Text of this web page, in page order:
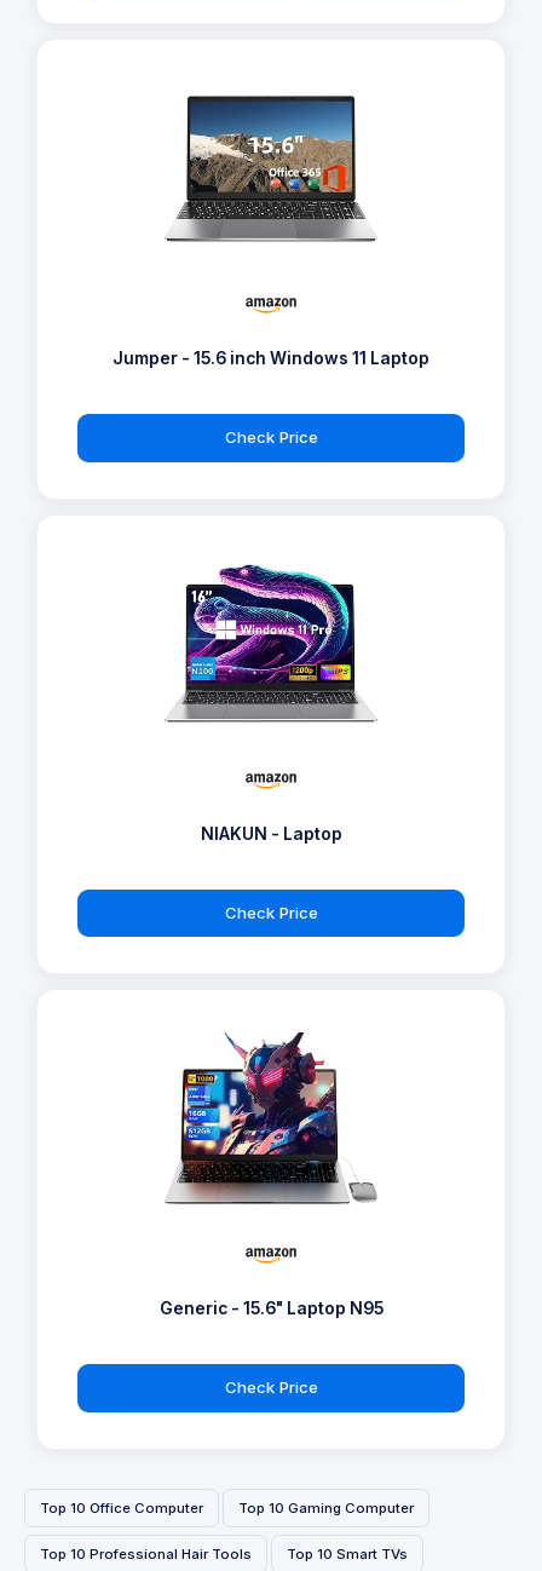
Jumper - 15.6 inch Windows 11 Laptop
Check Price
NIAKUN - Laptop
Check Price
Generic - 15.6" Laptop N95
Check Price
Top 10 Office Computer Top 10 Gaming Computer
Top 10 Professional Hair Tools Top 10 Smart TVs